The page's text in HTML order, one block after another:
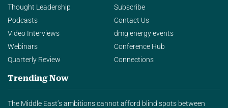
Thought Leadership
Podcasts
Video Interviews
Webinars
Quarterly Review
Subscribe
Contact Us
dmg energy events
Conference Hub
Connections
Trending Now
The Middle East’s ambitions cannot afford blind spots between